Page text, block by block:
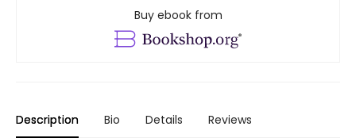
Buy ebook from
Description Bio Details Reviews